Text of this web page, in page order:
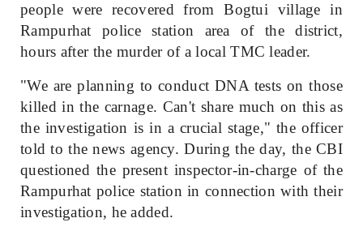
people were recovered from Bogtui village in
Rampurhat police station area of the district,
hours after the murder of a local TMC leader.
"We are planning to conduct DNA tests on those
killed in the carnage. Can't share much on this as
the investigation is in a crucial stage," the officer
told to the news agency. During the day, the CBI
questioned the present inspector-in-charge of the
Rampurhat police station in connection with their
investigation, he added.